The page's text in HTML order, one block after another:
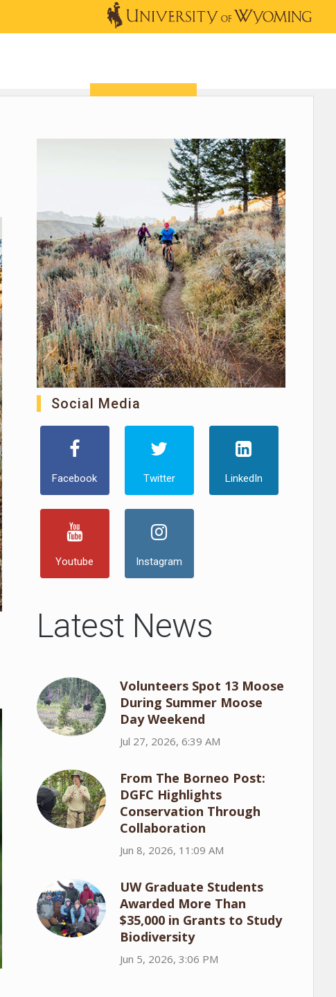
Social Media
Facebook Twitter LinkedIn
Youtube Instagram
Latest News
Volunteers Spot 13 Moose
During Summer Moose
Day Weekend
Jul 27, 2026, 6:39 AM
From The Borneo Post:
DGFC Highlights
Conservation Through
Collaboration
Jun 8, 2026, 11:09 AM
UW Graduate Students
Awarded More Than
$35,000 in Grants to Study
Biodiversity
Jun 5, 2026, 3:06 PM